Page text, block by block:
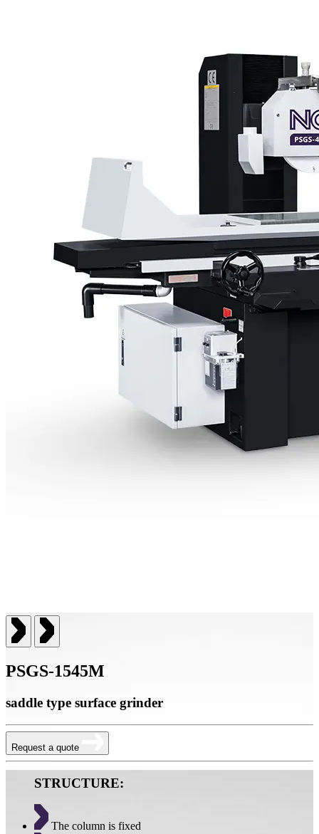
PSGS-1545M
saddle type surface grinder
Request a quote
STRUCTURE:
The column is fixed